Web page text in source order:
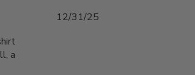
a
Published
12/31/25